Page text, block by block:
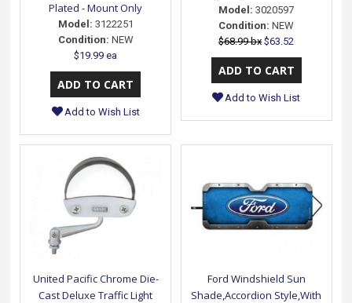
Plated - Mount Only
Model: 3122251
Condition: NEW
$19.99 ea
Add to Wish List
Model: 3020597
Condition: NEW
$68.99 bx $63.52
Add to Wish List
United Pacific Chrome Die-
Cast Deluxe Traffic Light
Ford Windshield Sun
Shade,Accordion Style,With